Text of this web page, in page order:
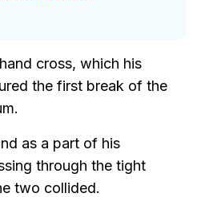
cross, which his
the first break of the
as a part of his
through the tight
two collided.